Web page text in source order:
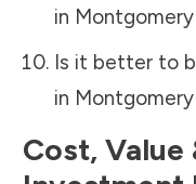
in
Is it better to
in
Cost, Value